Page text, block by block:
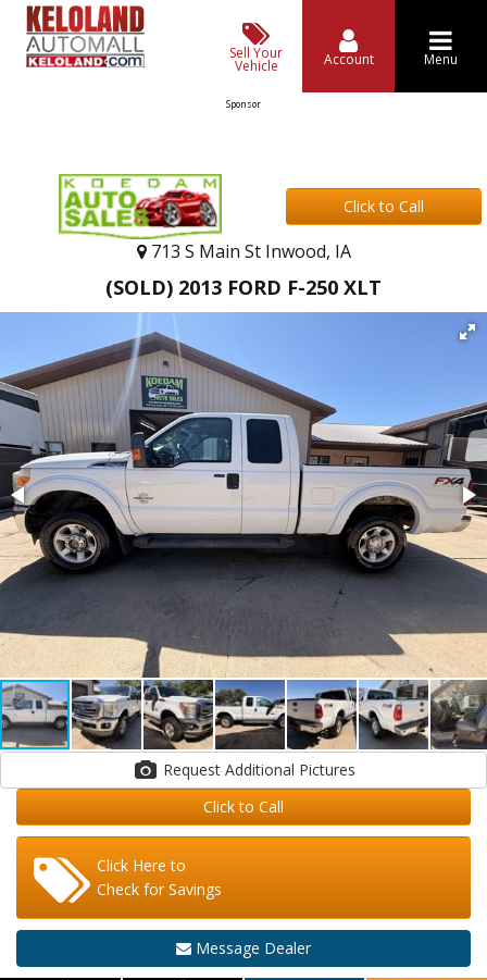
Sell Your
Vehicle Account Menu
Sponsor
Click to Call
713 S Main St Inwood, IA
(SOLD) 2013 FORD F-250 XLT
Request Additional Pictures
Click to Call
Click Here to
Check for Savings
Message Dealer